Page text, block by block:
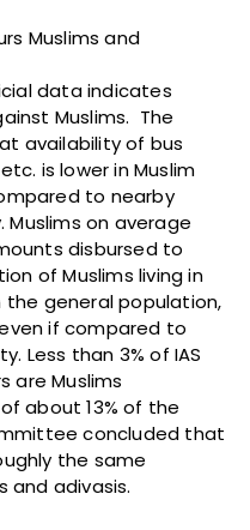
Muslims and
data indicates
Muslims. The
availability of bus
is lower in Muslim
to nearby
Muslims on average
disbursed to
of Muslims living in
the general population,
if compared to
Less than 3% of IAS
are Muslims
about 13% of the
concluded that
the same
and adivasis.